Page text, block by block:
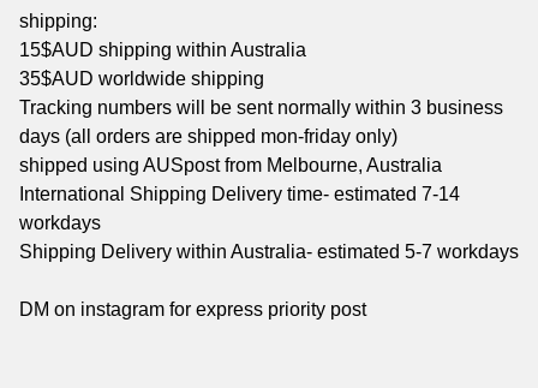
shipping:
15$AUD shipping within Australia
35$AUD worldwide shipping
Tracking numbers will be sent normally within 3 business
days (all orders are shipped mon-friday only)
shipped using AUSpost from Melbourne, Australia
International Shipping Delivery time- estimated 7-14
workdays
Shipping Delivery within Australia- estimated 5-7 workdays
DM on instagram for express priority post